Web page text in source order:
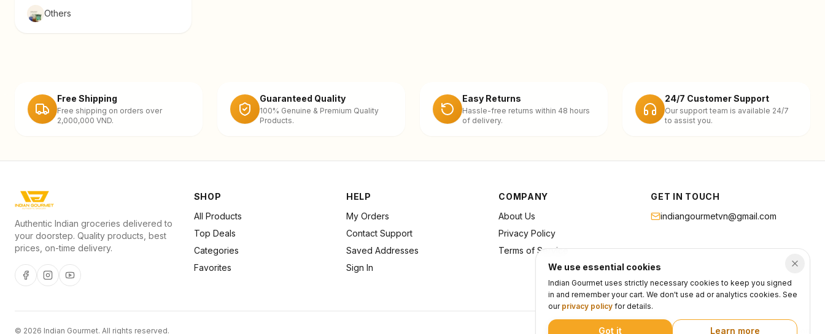
Others
Free Shipping
Free shipping on orders over
2,000,000 VND.
Guaranteed Quality
100% Genuine & Premium Quality
Products.
Easy Returns
Hassle-free returns within 48 hours
of delivery.
24/7 Customer Support
Our support team is available 24/7
to assist you.
Authentic Indian groceries delivered to
your doorstep. Quality products, best
prices, on-time delivery.
SHOP
All Products
Top Deals
Categories
Favorites
HELP
My Orders
Contact Support
Saved Addresses
Sign In
COMPANY
About Us
Privacy Policy
Terms of Service
GET IN TOUCH
indiangourmetvn@gmail.com
© 2026 Indian Gourmet. All rights reserved. PrivacyTerms
We use essential cookies
Indian Gourmet uses strictly necessary cookies to keep you signed
in and remember your cart. We don't use ad or analytics cookies. See
our privacy policy for details.
Got it Learn more